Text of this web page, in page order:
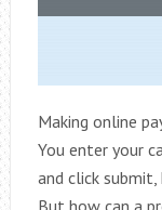
Making online
You enter your
and click